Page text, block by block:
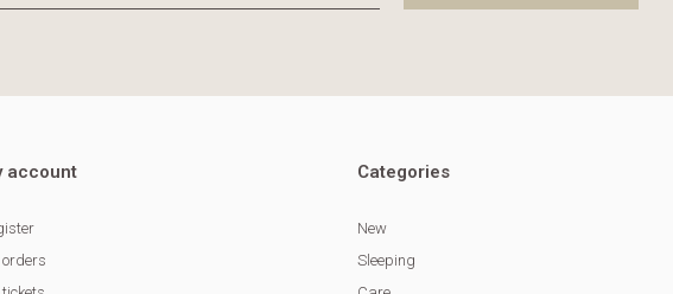
account
orders
Categories
New
Sleeping